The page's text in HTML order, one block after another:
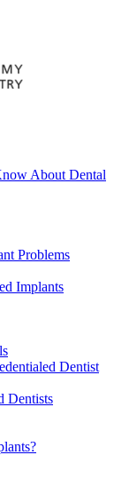
About Dental
Problems
Implants
Dentist
Dentists